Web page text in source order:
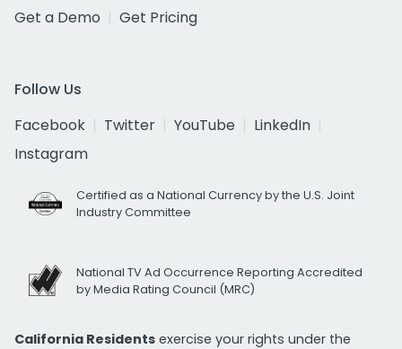
Get a Demo
Get Pricing
Follow Us
Facebook
Twitter YouTube
LinkedIn
Instagram
Certified as a National Currency by the U.S. Joint
Industry Committee
National TV Ad Occurrence Reporting Accredited
by Media Rating Council (MRC)
California Residents exercise your rights under the